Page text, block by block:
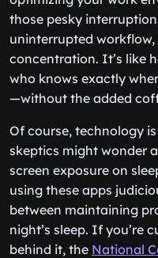
those pesky
uninterrupted
concentration. It’s like
who knows exactly
—without the added
Of course, technology
skeptics might wonder
screen exposure on
using these apps
between maintaining
night’s sleep. If you’re
behind it, the National